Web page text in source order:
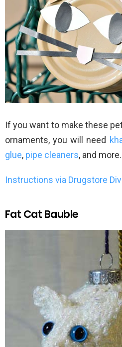
If you want to make these
ornaments, you will need
glue, pipe cleaners, and more.
Instructions via Drugstore
Fat Cat Bauble